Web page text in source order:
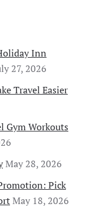
Inn
27, 2026
Travel Easier
Gym Workouts
May 28, 2026
Pick
May 18, 2026